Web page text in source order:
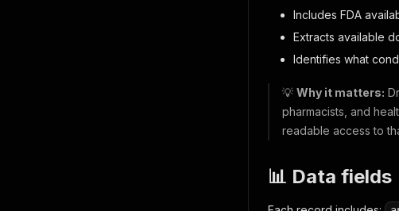
Includes FDA
Extracts available
Identifies what
💡 Why it matters:
pharmacists, and
readable access to
📊 Data fields